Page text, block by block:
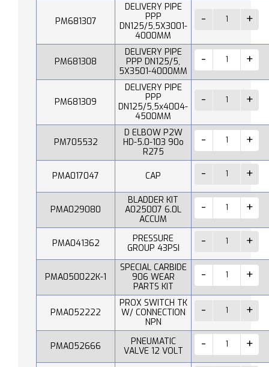
PM681307
DELIVERY PIPE
PPP
DN125/5,5X3001-
4000MM
PM681308
DELIVERY PIPE
PPP DN125/5,
5X3501-4000MM
PM681309
DELIVERY PIPE
PPP
DN125/5,5x4004-
4500MM
PM705532
D ELBOW P2W
HD-5.0-103 90o
R275
PMA017047 CAP
PMA029080
BLADDER KIT
A025007 6.0L
ACCUM
PMA041362
PRESSURE
GROUP 43PSI
PMA050022K-1
SPECIAL CARBIDE
906 WEAR
PARTS KIT
PMA052222
PROX SWITCH TK
W/ CONNECTION
NPN
PMA052666
PNEUMATIC
VALVE 12 VOLT